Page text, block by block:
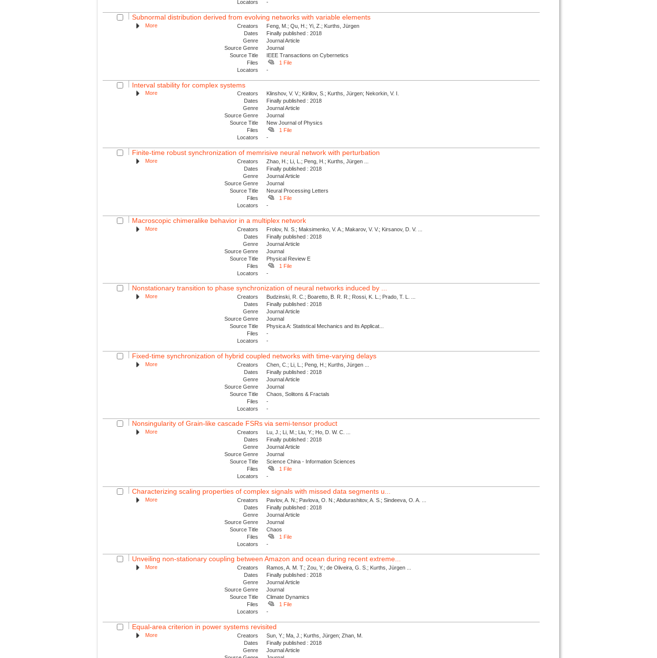
Locators
-
Subnormal distribution derived from evolving networks with variable elements
More Creators
Feng, M.; Qu, H.; Yi, Z.; Kurths, Jürgen
Dates
Finally published : 2018
Genre
Journal Article
Source Genre
Journal
Source Title
IEEE Transactions on Cybernetics
Files
1 File
Locators
-
Interval stability for complex systems
More Creators
Klinshov, V. V.; Kirillov, S.; Kurths, Jürgen; Nekorkin, V. I.
Dates
Finally published : 2018
Genre
Journal Article
Source Genre
Journal
Source Title
New Journal of Physics
Files
1 File
Locators
-
Finite-time robust synchronization of memrisive neural network with perturbation
More Creators
Zhao, H.; Li, L.; Peng, H.; Kurths, Jürgen ...
Dates
Finally published : 2018
Genre
Journal Article
Source Genre
Journal
Source Title
Neural Processing Letters
Files
1 File
Locators
-
Macroscopic chimeralike behavior in a multiplex network
More Creators
Frolov, N. S.; Maksimenko, V. A.; Makarov, V. V.; Kirsanov, D. V. ...
Dates
Finally published : 2018
Genre
Journal Article
Source Genre
Journal
Source Title
Physical Review E
Files
1 File
Locators
-
Nonstationary transition to phase synchronization of neural networks induced by ...
More Creators
Budzinski, R. C.; Boaretto, B. R. R.; Rossi, K. L.; Prado, T. L. ...
Dates
Finally published : 2018
Genre
Journal Article
Source Genre
Journal
Source Title
Physica A: Statistical Mechanics and its Applicat...
Files
-
Locators
-
Fixed-time synchronization of hybrid coupled networks with time-varying delays
More Creators
Chen, C.; Li, L.; Peng, H.; Kurths, Jürgen ...
Dates
Finally published : 2018
Genre
Journal Article
Source Genre
Journal
Source Title
Chaos, Solitons & Fractals
Files
-
Locators
-
Nonsingularity of Grain-like cascade FSRs via semi-tensor product
More Creators
Lu, J.; Li, M.; Liu, Y.; Ho, D. W. C. ...
Dates
Finally published : 2018
Genre
Journal Article
Source Genre
Journal
Source Title
Science China - Information Sciences
Files
1 File
Locators
-
Characterizing scaling properties of complex signals with missed data segments u...
More Creators
Pavlov, A. N.; Pavlova, O. N.; Abdurashitov, A. S.; Sindeeva, O. A. ...
Dates
Finally published : 2018
Genre
Journal Article
Source Genre
Journal
Source Title
Chaos
Files
1 File
Locators
-
Unveiling non-stationary coupling between Amazon and ocean during recent extreme...
More Creators
Ramos, A. M. T.; Zou, Y.; de Oliveira, G. S.; Kurths, Jürgen ...
Dates
Finally published : 2018
Genre
Journal Article
Source Genre
Journal
Source Title
Climate Dynamics
Files
1 File
Locators
-
Equal-area criterion in power systems revisited
More Creators
Sun, Y.; Ma, J.; Kurths, Jürgen; Zhan, M.
Dates
Finally published : 2018
Genre
Journal Article